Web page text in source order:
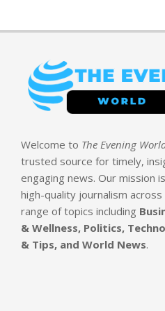
Welcome to The Evening
trusted source for timely,
engaging news. Our mission
high-quality journalism
range of topics including
& Wellness, Politics,
& Tips, and World News.